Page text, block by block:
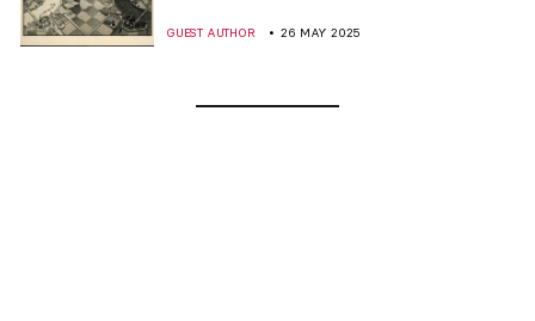
GUEST AUTHOR 26 MAY 2025